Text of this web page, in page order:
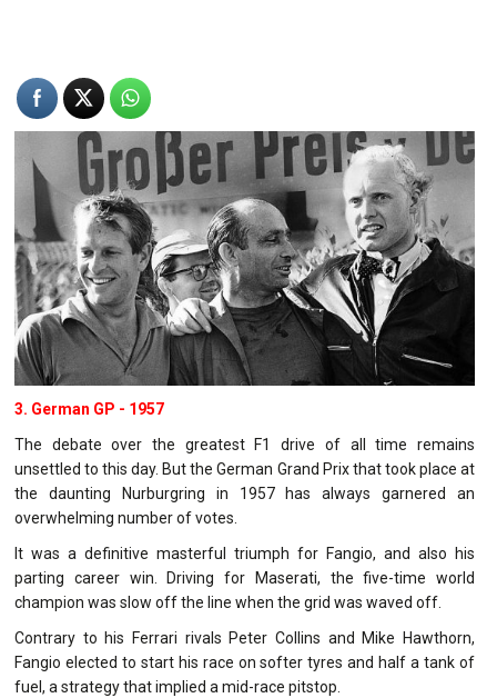
3. German GP - 1957
The debate over the greatest F1 drive of all time remains
unsettled to this day. But the German Grand Prix that took place at
the daunting Nurburgring in 1957 has always garnered an
overwhelming number of votes.
It was a definitive masterful triumph for Fangio, and also his
parting career win. Driving for Maserati, the five-time world
champion was slow off the line when the grid was waved off.
Contrary to his Ferrari rivals Peter Collins and Mike Hawthorn,
Fangio elected to start his race on softer tyres and half a tank of
fuel, a strategy that implied a mid-race pitstop.